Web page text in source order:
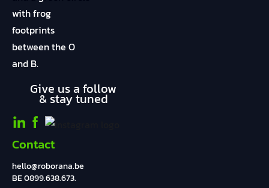
Give us a follow
& stay tuned
Contact
hello@roborana.be
BE 0899.638.673.